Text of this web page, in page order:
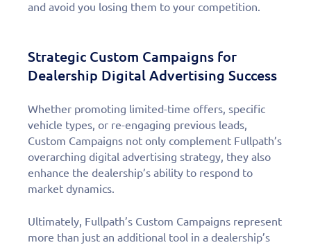
and avoid you losing them to your competition.
Strategic Custom Campaigns for
Dealership Digital Advertising Success
Whether promoting limited-time offers, specific
vehicle types, or re-engaging previous leads,
Custom Campaigns not only complement Fullpath’s
overarching digital advertising strategy, they also
enhance the dealership’s ability to respond to
market dynamics.
Ultimately, Fullpath’s Custom Campaigns represent
more than just an additional tool in a dealership’s